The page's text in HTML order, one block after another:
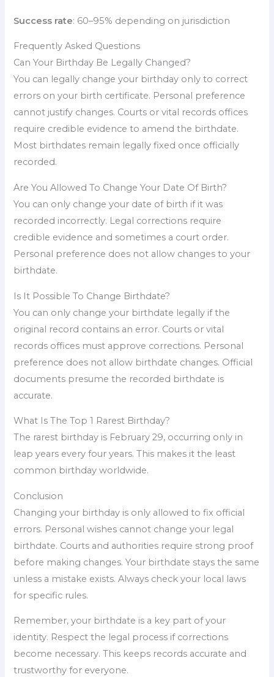
Success rate: 60–95% depending on jurisdiction
Frequently Asked Questions
Can Your Birthday Be Legally Changed?
You can legally change your birthday only to correct
errors on your birth certificate. Personal preference
cannot justify changes. Courts or vital records offices
require credible evidence to amend the birthdate.
Most birthdates remain legally fixed once officially
recorded.
Are You Allowed To Change Your Date Of Birth?
You can only change your date of birth if it was
recorded incorrectly. Legal corrections require
credible evidence and sometimes a court order.
Personal preference does not allow changes to your
birthdate.
Is It Possible To Change Birthdate?
You can only change your birthdate legally if the
original record contains an error. Courts or vital
records offices must approve corrections. Personal
preference does not allow birthdate changes. Official
documents presume the recorded birthdate is
accurate.
What Is The Top 1 Rarest Birthday?
The rarest birthday is February 29, occurring only in
leap years every four years. This makes it the least
common birthday worldwide.
Conclusion
Changing your birthday is only allowed to fix official
errors. Personal wishes cannot change your legal
birthdate. Courts and authorities require strong proof
before making changes. Your birthdate stays the same
unless a mistake exists. Always check your local laws
for specific rules.
Remember, your birthdate is a key part of your
identity. Respect the legal process if corrections
become necessary. This keeps records accurate and
trustworthy for everyone.